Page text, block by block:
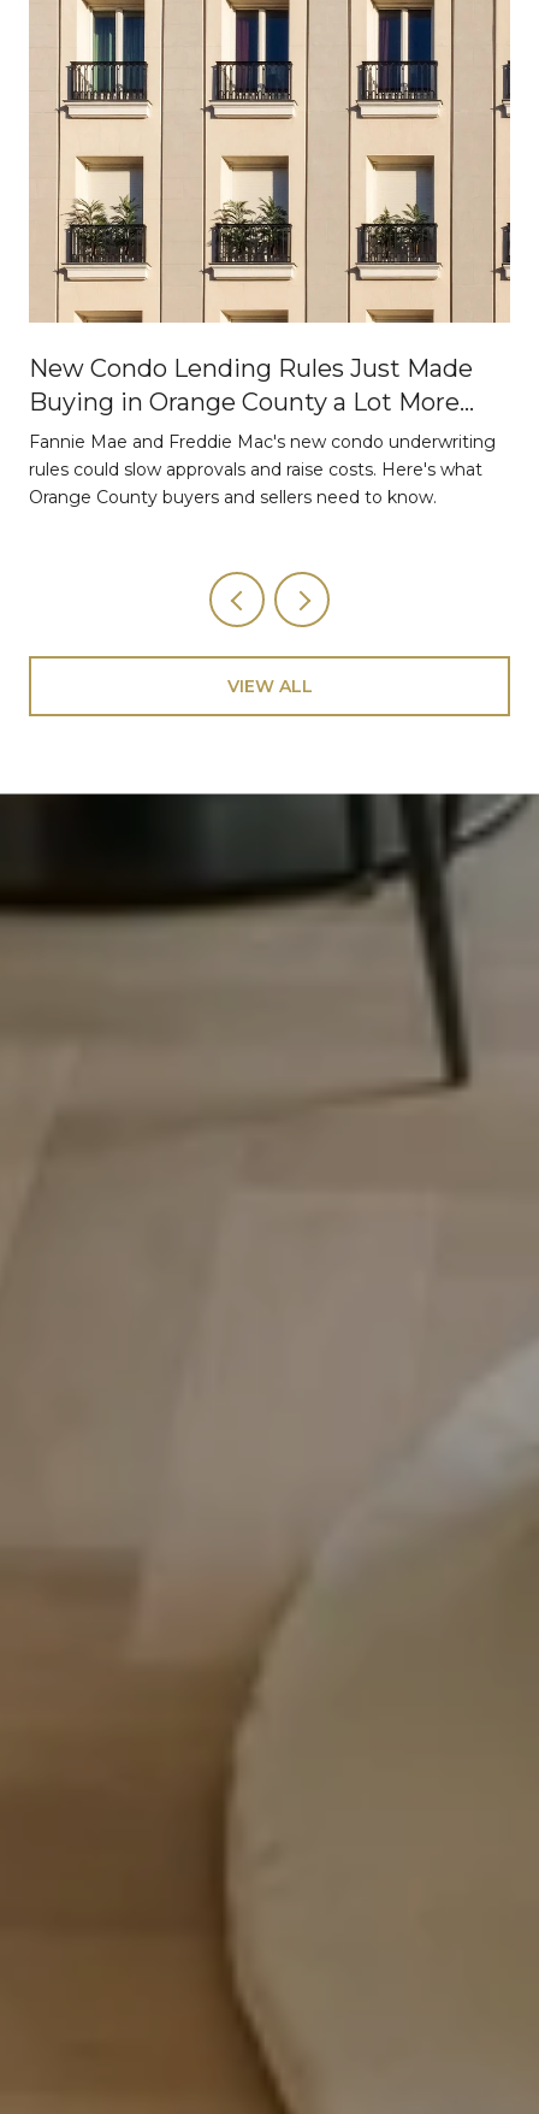
New Condo Lending Rules Just Made
Buying in Orange County a Lot More
Strategic
Fannie Mae and Freddie Mac's new condo underwriting
rules could slow approvals and raise costs. Here's what
Orange County buyers and sellers need to know.
VIEW ALL